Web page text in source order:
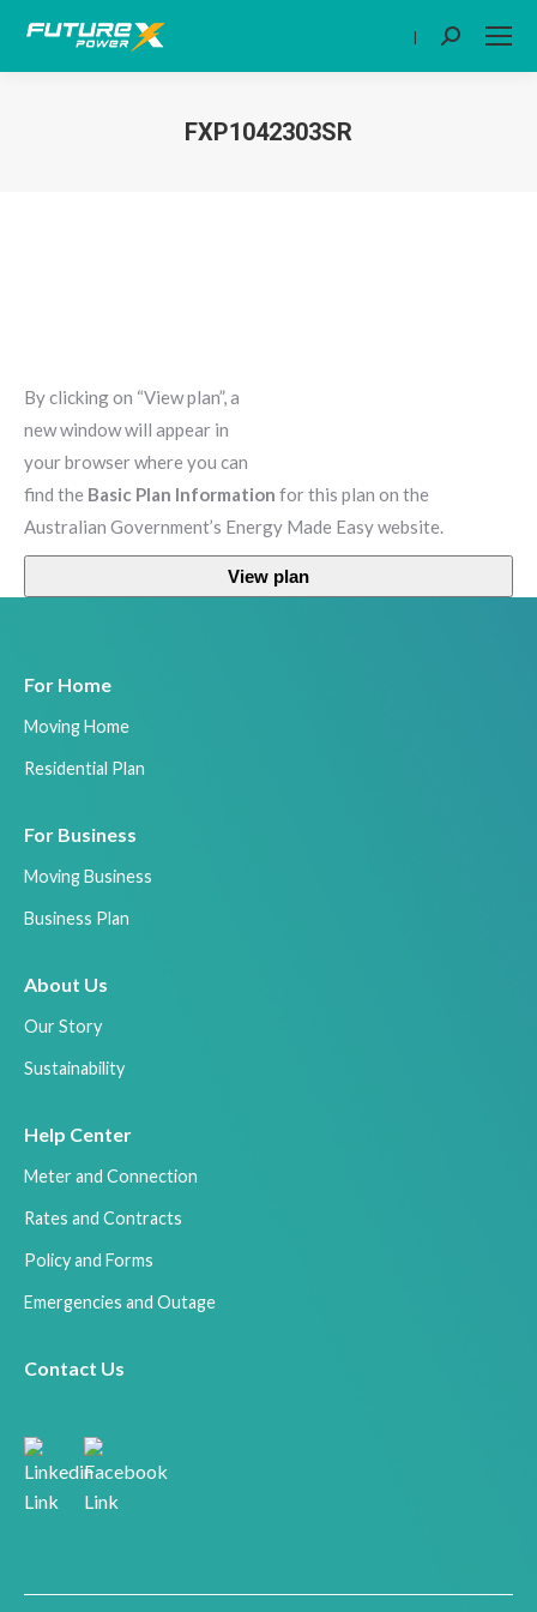
| Search:
FXP1042303SR
By clicking on “View plan”, a
new window will appear in
your browser where you can
find the Basic Plan Information for this plan on the
Australian Government’s Energy Made Easy website.
View plan
For Home
Moving Home
Residential Plan
For Business
Moving Business
Business Plan
About Us
Our Story
Sustainability
Help Center
Meter and Connection
Rates and Contracts
Policy and Forms
Emergencies and Outage
Contact Us